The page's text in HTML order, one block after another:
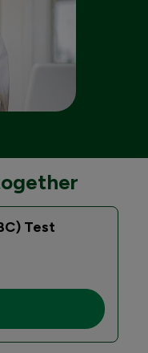
Test